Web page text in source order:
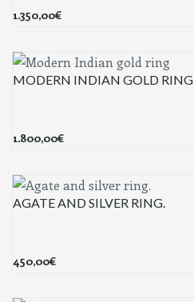
1.350,00€
MODERN INDIAN GOLD RING
1.800,00€
AGATE AND SILVER RING.
450,00€